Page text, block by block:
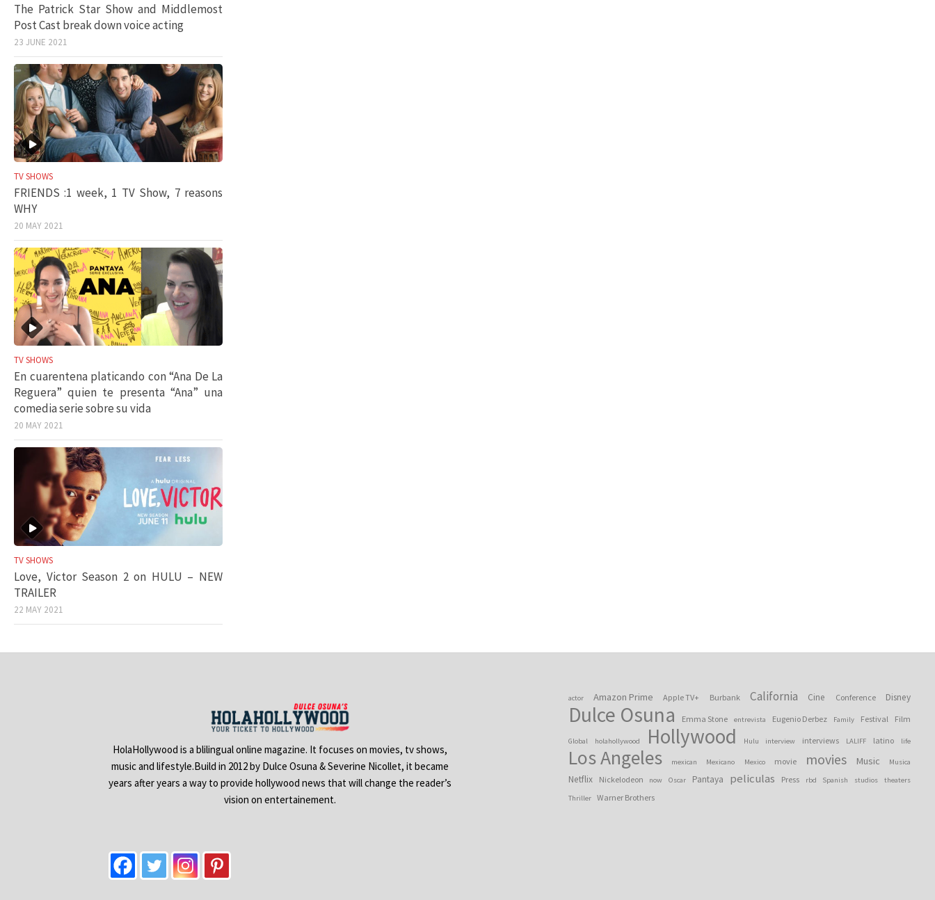
The Patrick Star Show and Middlemost
Post Cast break down voice acting
23 JUNE 2021
TV SHOWS
FRIENDS :1 week, 1 TV Show, 7 reasons
WHY
20 MAY 2021
TV SHOWS
En cuarentena platicando con “Ana De La
Reguera” quien te presenta “Ana” una
comedia serie sobre su vida
20 MAY 2021
TV SHOWS
Love, Victor Season 2 on HULU – NEW
TRAILER
22 MAY 2021
HolaHollywood is a blilingual online magazine. It focuses on movies, tv shows,
music and lifestyle.Build in 2012 by Dulce Osuna & Severine Nicollet, it became
years after years a way to provide hollywood news that will change the reader’s
vision on entertainement.
actor Amazon Prime Apple TV+ Burbank California Cine Conference Disney
Dulce Osuna Emma Stone entrevista Eugenio Derbez Family Festival Film
Global holahollywood Hollywood Hulu interview interviews LALIFF latino life
Los Angeles mexican Mexicano Mexico movie movies Music Musica
Netflix Nickelodeon now Oscar Pantaya peliculas Press rbd Spanish studios
theaters
Thriller
Warner Brothers